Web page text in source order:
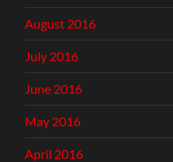
August 2016
July 2016
June 2016
May 2016
April 2016